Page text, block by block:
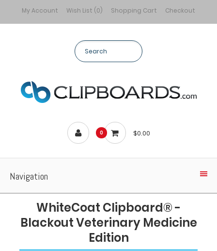
My Account Wish List (0) Shopping Cart Checkout
0 $0.00
Navigation
WhiteCoat Clipboard® -
Blackout Veterinary Medicine
Edition